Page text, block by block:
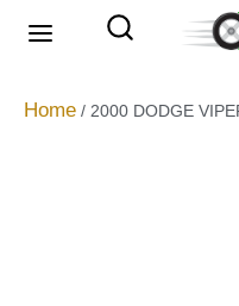
Home / 2000 DODGE